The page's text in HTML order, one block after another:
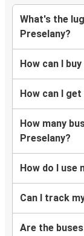
What's the
Preselany?
How can I
How can I
How many
Preselany?
How do I
Can I track
Are the